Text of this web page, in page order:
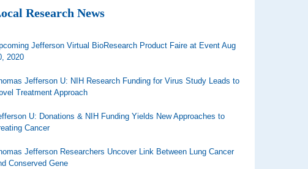
Research News
Jefferson Virtual BioResearch Product Faire at Event Aug
2020
Jefferson U: NIH Research Funding for Virus Study Leads to
Treatment Approach
U: Donations & NIH Funding Yields New Approaches to
Cancer
Jefferson Researchers Uncover Link Between Lung Cancer
Conserved Gene